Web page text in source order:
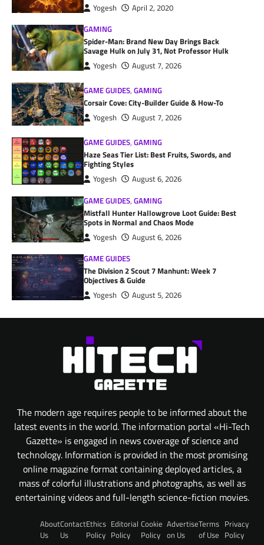
Yogesh
April 2, 2020
GAMING
Spider-Man: Brand New Day Brings Back
Savage Hulk on July 31, Not Professor Hulk
Yogesh August 7, 2026
GAME GUIDES,GAMING
Corsair Cove: City-Builder Guide & How-To
Yogesh August 7, 2026
GAME GUIDES,GAMING
Haze Seas Tier List: Best Fruits, Swords, and
Fighting Styles
Yogesh
August 6, 2026
GAME GUIDES,GAMING
Mistfall Hunter Hallowgrove Loot Guide: Best
Spots in Normal and Chaos Mode
Yogesh
August 6, 2026
GAME GUIDES
The Division 2 Scout 7 Manhunt: Week 7
Objectives & Guide
Yogesh August 5, 2026
The modern age requires people to be informed about the
latest events in the world. The information portal «Hi-Tech
Gazette» is engaged in news coverage of science and
technology. Information is provided in the most promising
online magazine format containing deployed articles, a
mass of colorful illustrations and photographs, as well as
entertaining videos and full-length science-fiction movies.
About
Us
Contact
Us
Ethics
Policy
Editorial
Policy
Cookie
Policy
Advertise
on Us
Terms
of Use
Privacy
Policy